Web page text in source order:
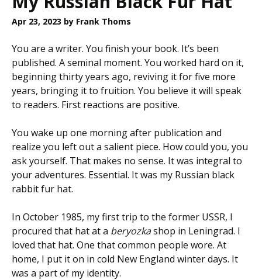
Apr 23, 2023 by Frank Thoms
You are a writer. You finish your book. It’s been
published. A seminal moment. You worked hard on it,
beginning thirty years ago, reviving it for five more
years, bringing it to fruition. You believe it will speak
to readers. First reactions are positive.
You wake up one morning after publication and
realize you left out a salient piece. How could you, you
ask yourself. That makes no sense. It was integral to
your adventures. Essential. It was my Russian black
rabbit fur hat.
In October 1985, my first trip to the former USSR, I
procured that hat at a beryozkashop in Leningrad. I
loved that hat. One that common people wore. At
home, I put it on in cold New England winter days. It
was a part of my identity.